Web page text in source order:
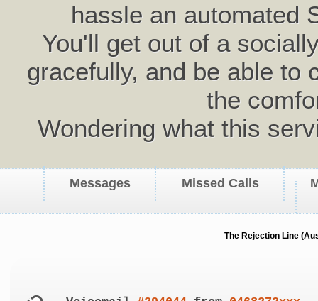
hassle an automated
You'll get out of a
gracefully, and be able to
the
Wondering what this
Messages Missed Calls
The Rejection Line